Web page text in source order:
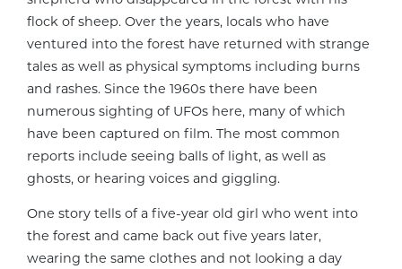
flock of sheep. Over the years, locals who have
ventured into the forest have returned with strange
tales as well as physical symptoms including burns
and rashes. Since the 1960s there have been
numerous sighting of UFOs here, many of which
have been captured on film. The most common
reports include seeing balls of light, as well as
ghosts, or hearing voices and giggling.
One story tells of a five-year old girl who went into
the forest and came back out five years later,
wearing the same clothes and not looking a day